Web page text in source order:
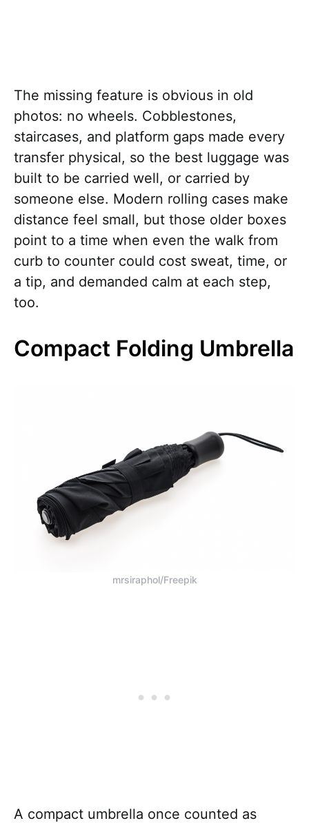
The missing feature is obvious in old
photos: no wheels. Cobblestones,
staircases, and platform gaps made every
transfer physical, so the best luggage was
built to be carried well, or carried by
someone else. Modern rolling cases make
distance feel small, but those older boxes
point to a time when even the walk from
curb to counter could cost sweat, time, or
a tip, and demanded calm at each step,
too.
Compact Folding Umbrella
mrsiraphol/Freepik
A compact umbrella once counted as